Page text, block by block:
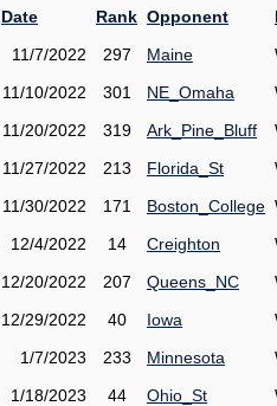
Date
Rank Opponent
11/7/2022 297 Maine
11/10/2022
301 NE_Omaha
11/20/2022
319 Ark_Pine_Bluff
11/27/2022
213 Florida_St
11/30/2022
171 Boston_College
12/4/2022
14 Creighton
12/20/2022
207 Queens_NC
12/29/2022
40 Iowa
1/7/2023
233 Minnesota
1/18/2023
44 Ohio_St